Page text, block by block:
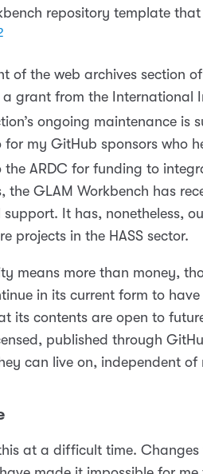
repository template
of the web archives section
grant from the International
ongoing maintenance is
my GitHub sponsors who
the ARDC for funding to
the GLAM Workbench has
It has, nonetheless,
projects in the HASS sector.
means more than money,
in its current form to
its contents are open to
published through
can live on, independent of
this at a difficult time.